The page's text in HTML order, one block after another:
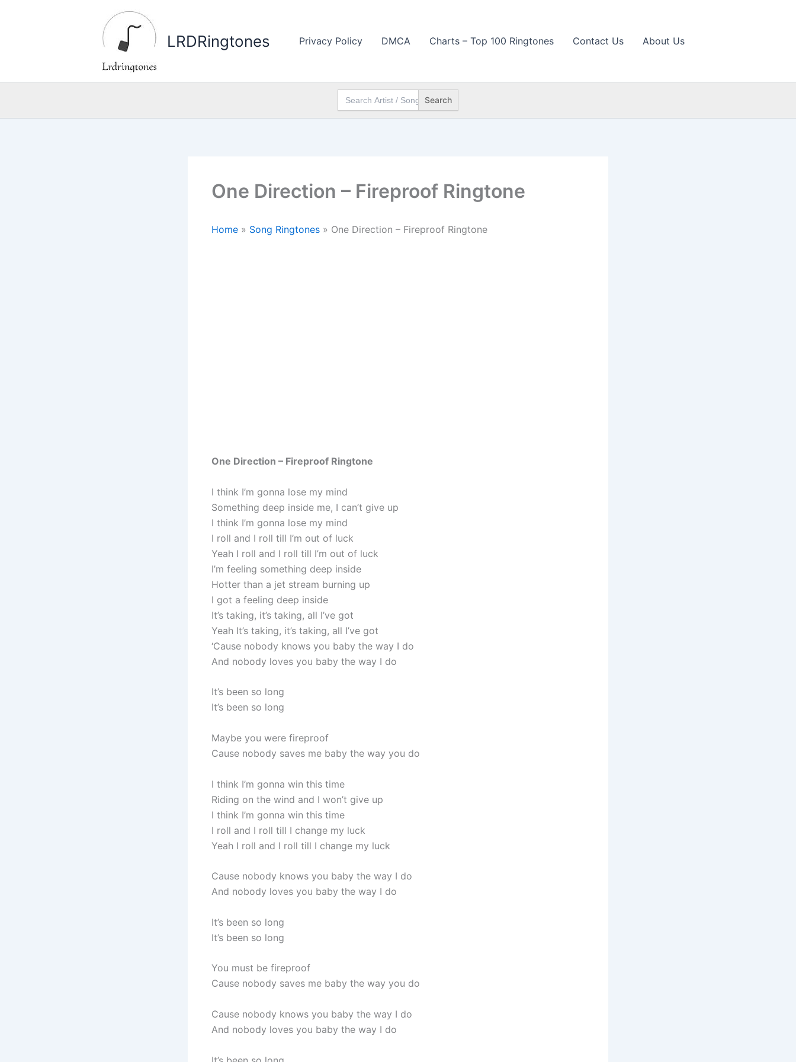
LRDRingtones Privacy Policy DMCA Charts – Top 100 Ringtones Contact Us About Us
Search
for:
One Direction – Fireproof Ringtone
Home » Song Ringtones » One Direction – Fireproof Ringtone
One Direction – Fireproof Ringtone
I think I’m gonna lose my mind
Something deep inside me, I can’t give up
I think I’m gonna lose my mind
I roll and I roll till I’m out of luck
Yeah I roll and I roll till I’m out of luck
I’m feeling something deep inside
Hotter than a jet stream burning up
I got a feeling deep inside
It’s taking, it’s taking, all I’ve got
Yeah It’s taking, it’s taking, all I’ve got
‘Cause nobody knows you baby the way I do
And nobody loves you baby the way I do
It’s been so long
It’s been so long
Maybe you were fireproof
Cause nobody saves me baby the way you do
I think I’m gonna win this time
Riding on the wind and I won’t give up
I think I’m gonna win this time
I roll and I roll till I change my luck
Yeah I roll and I roll till I change my luck
Cause nobody knows you baby the way I do
And nobody loves you baby the way I do
It’s been so long
It’s been so long
You must be fireproof
Cause nobody saves me baby the way you do
Cause nobody knows you baby the way I do
And nobody loves you baby the way I do